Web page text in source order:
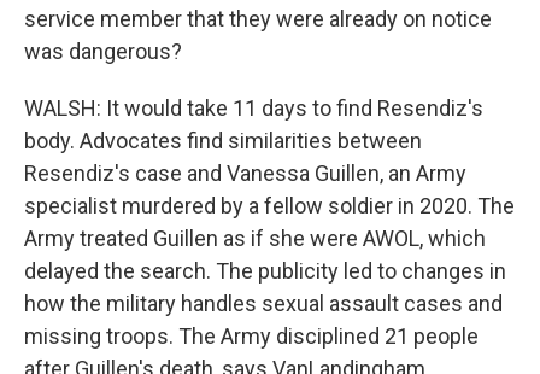
service member that they were already on notice
was dangerous?
WALSH: It would take 11 days to find Resendiz's
body. Advocates find similarities between
Resendiz's case and Vanessa Guillen, an Army
specialist murdered by a fellow soldier in 2020. The
Army treated Guillen as if she were AWOL, which
delayed the search. The publicity led to changes in
how the military handles sexual assault cases and
missing troops. The Army disciplined 21 people
after Guillen's death, says VanLandingham.